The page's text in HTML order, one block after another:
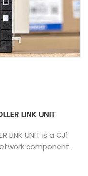
LINK UNIT
LINK UNIT is a CJ1
component.